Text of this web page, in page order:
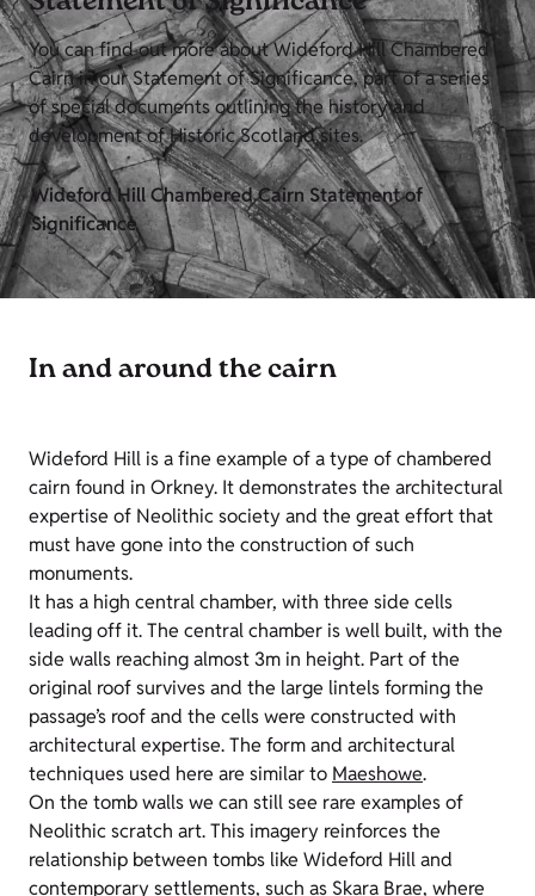
You can find out more about Wideford Hill Chambered
Cairn in our Statement of Significance, part of a series
of special documents outlining the history and
development of Historic Scotland sites.
Wideford Hill Chambered Cairn Statement of
Significance
In and around the cairn
Wideford Hill is a fine example of a type of chambered
cairn found in Orkney. It demonstrates the architectural
expertise of Neolithic society and the great effort that
must have gone into the construction of such
monuments.
It has a high central chamber, with three side cells
leading off it. The central chamber is well built, with the
side walls reaching almost 3m in height. Part of the
original roof survives and the large lintels forming the
passage’s roof and the cells were constructed with
architectural expertise. The form and architectural
techniques used here are similar to Maeshowe.
On the tomb walls we can still see rare examples of
Neolithic scratch art. This imagery reinforces the
relationship between tombs like Wideford Hill and
contemporary settlements, such as Skara Brae, where